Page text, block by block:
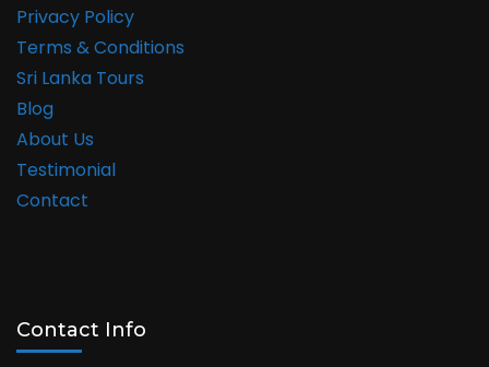
Privacy Policy
Terms & Conditions
Sri Lanka Tours
Blog
About Us
Testimonial
Contact
Contact Info